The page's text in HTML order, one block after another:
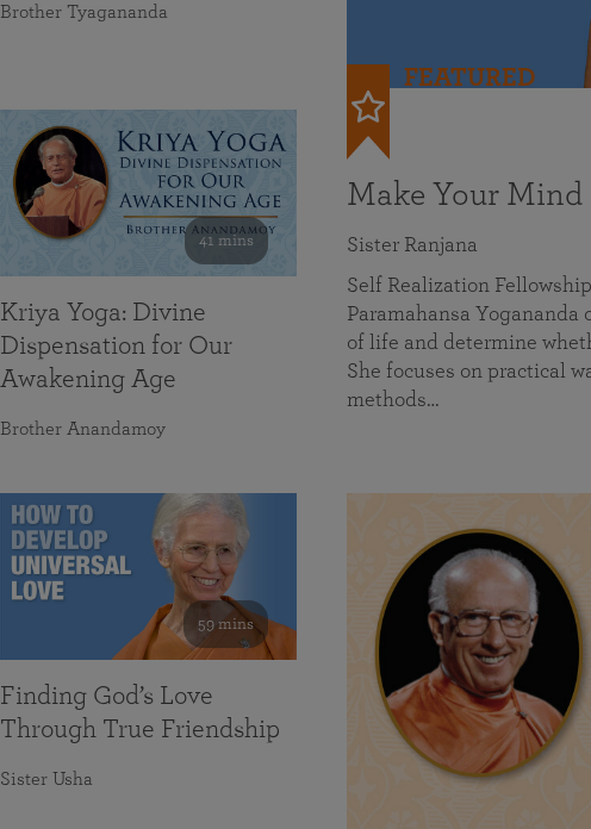
FEATURED
Make Your Mind
Sister Ranjana
Self Realization
Paramahansa Yogananda
of life and determine
She focuses on practical
methods…
Brother Tyagananda
41 mins
Kriya Yoga: Divine
Dispensation for Our
Awakening Age
Brother Anandamoy
59 mins
Finding God’s Love
Through True Friendship
Sister Usha